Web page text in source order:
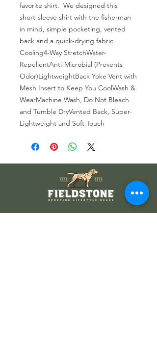
favorite shirt.  We designed this
short-sleeve shirt with the fisherman
in mind, simple pocketing, vented
back and a quick-drying fabric.
Cooling4-Way StretchWater-
RepellentAnti-Microbial (Prevents
Odor)LightweightBack Yoke Vent with
Mesh Insert to Keep You CoolWash &
WearMachine Wash, Do Not Bleach
and Tumble DryVented Back, Super-
Lightweight and Soft Touch